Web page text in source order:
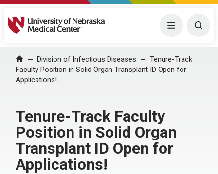
University of Nebraska Medical Center Menu
Home Division of Infectious Diseases
Tenure-Track
Faculty Position in Solid Organ Transplant ID Open for
Applications!
Tenure-Track Faculty
Position in Solid Organ
Transplant ID Open for
Applications!